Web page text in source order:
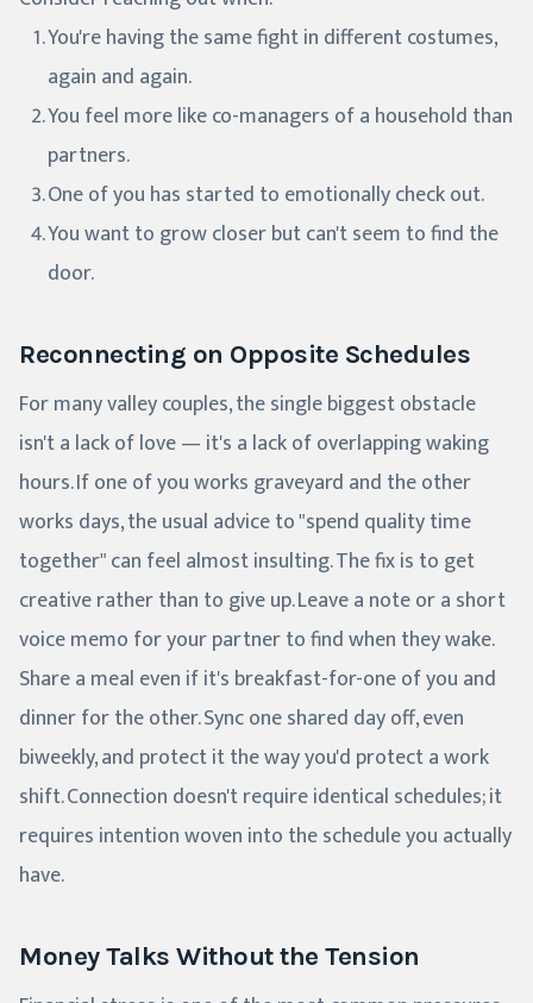
You're having the same fight in different costumes,
again and again.
You feel more like co-managers of a household than
partners.
One of you has started to emotionally check out.
You want to grow closer but can't seem to find the
door.
Reconnecting on Opposite Schedules
For many valley couples, the single biggest obstacle
isn't a lack of love — it's a lack of overlapping waking
hours. If one of you works graveyard and the other
works days, the usual advice to "spend quality time
together" can feel almost insulting. The fix is to get
creative rather than to give up. Leave a note or a short
voice memo for your partner to find when they wake.
Share a meal even if it's breakfast-for-one of you and
dinner for the other. Sync one shared day off, even
biweekly, and protect it the way you'd protect a work
shift. Connection doesn't require identical schedules; it
requires intention woven into the schedule you actually
have.
Money Talks Without the Tension